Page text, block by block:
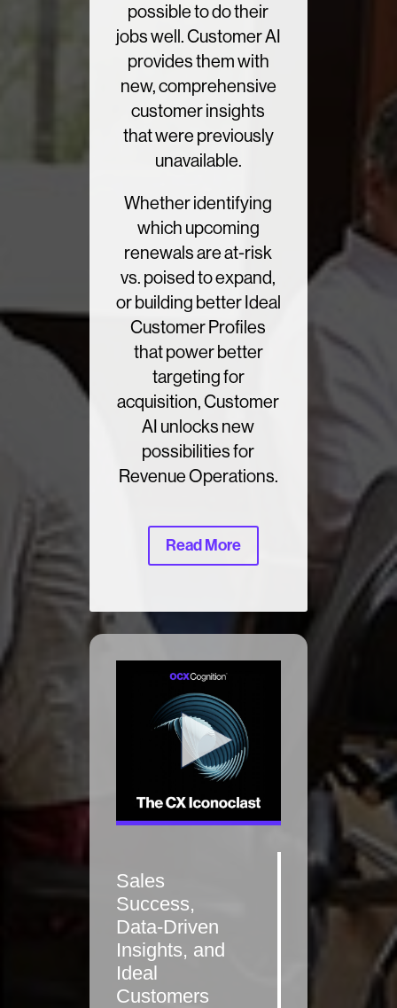
possible to do their
jobs well. Customer AI
provides them with
new, comprehensive
customer insights
that were previously
unavailable.
Whether identifying
which upcoming
renewals are at-risk
vs. poised to expand,
or building better Ideal
Customer Profiles
that power better
targeting for
acquisition, Customer
AI unlocks new
possibilities for
Revenue Operations.
Read More
Sales
Success,
Data-Driven
Insights, and
Ideal
Customers